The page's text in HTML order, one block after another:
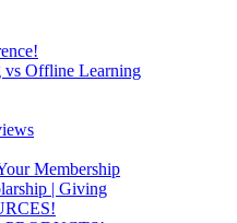
vs Offline Learning
Membership
| Giving